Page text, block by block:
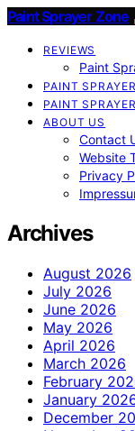
Paint Sprayer Zone
REVIEWS
Paint
PAINT
PAINT
ABOUT US
Contact
Website
Privacy
Archives
August 2026
July 2026
June 2026
May 2026
April 2026
March 2026
February
January
December